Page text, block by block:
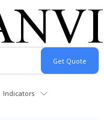
Indicators